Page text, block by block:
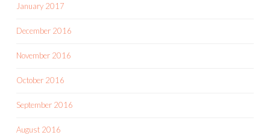
January 2017
December 2016
November 2016
October 2016
September 2016
August 2016